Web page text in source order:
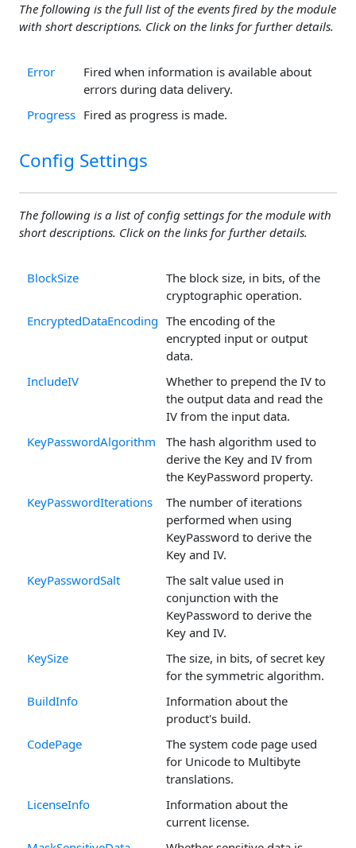
The following is the full list of the events fired by the module
with short descriptions. Click on the links for further details.
Error
Fired when information is available about
errors during data delivery.
Progress Fired as progress is made.
Config Settings
The following is a list of config settings for the module with
short descriptions. Click on the links for further details.
BlockSize
The block size, in bits, of the
cryptographic operation.
EncryptedDataEncoding The encoding of the
encrypted input or output
data.
IncludeIV
Whether to prepend the IV to
the output data and read the
IV from the input data.
KeyPasswordAlgorithm
The hash algorithm used to
derive the Key and IV from
the KeyPassword property.
KeyPasswordIterations
The number of iterations
performed when using
KeyPassword to derive the
Key and IV.
KeyPasswordSalt
The salt value used in
conjunction with the
KeyPassword to derive the
Key and IV.
KeySize
The size, in bits, of secret key
for the symmetric algorithm.
BuildInfo
Information about the
product's build.
CodePage
The system code page used
for Unicode to Multibyte
translations.
LicenseInfo
Information about the
current license.